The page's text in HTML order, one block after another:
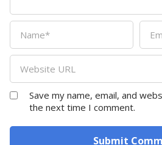
Save my name, email, and
the next time I comment.